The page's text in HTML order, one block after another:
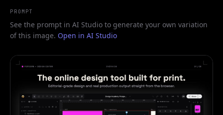
PROMPT
See the prompt in AI Studio to generate your own variation
of this image. Open in AI Studio